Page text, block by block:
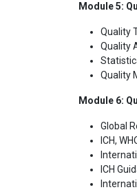
Module 5:
Quality
Quality
Quality
Module 6:
Global
ICH,
ICH